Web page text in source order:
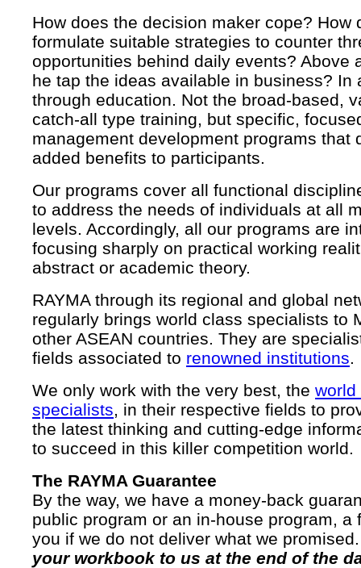
How does the decision maker cope? How
formulate suitable strategies to counter
opportunities behind daily events? Above
he tap the ideas available in business? In
through education. Not the broad-based,
catch-all type training, but specific,
management development programs that
added benefits to participants.
Our programs cover all functional
to address the needs of individuals at all
levels. Accordingly, all our programs are
focusing sharply on practical working
abstract or academic theory.
RAYMA through its regional and global
regularly brings world class specialists to
other ASEAN countries. They are
fields associated to renowned institutions.
We only work with the very best, the world
specialists, in their respective fields to
the latest thinking and cutting-edge
to succeed in this killer competition world.
The RAYMA Guarantee
By the way, we have a money-back
public program or an in-house program, a
you if we do not deliver what we
your workbook to us at the end of the